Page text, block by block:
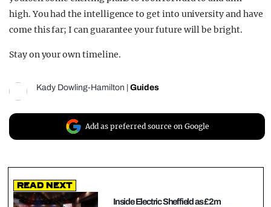
high. You had the intelligence to get into university and have
come this far; I can guarantee your future will be bright.
Stay on your own timeline.
Kady Dowling-Hamilton | Guides
Add as preferred source on Google
Read Next
Inside Electric Sheffield as £2m